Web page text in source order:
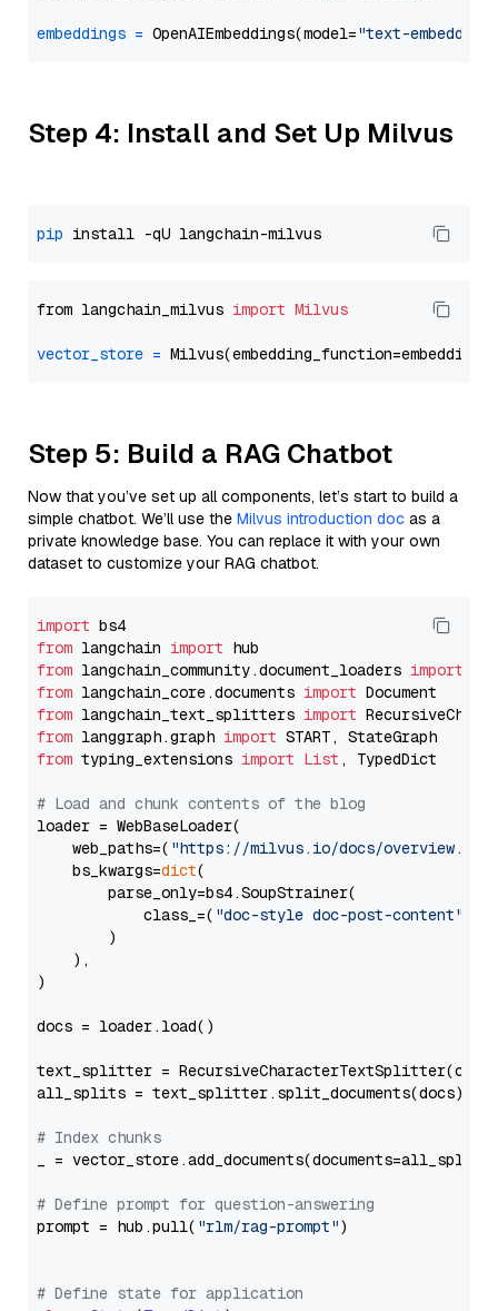
embeddings = OpenAIEmbeddings(model="text-
Step 4: Install and Set Up Milvus
pip
from langchain_milvus import Milvus
vector_store =
Step 5: Build a RAG Chatbot
Now that you’ve set up all components, let’s start to build a
simple chatbot. We’ll use the Milvus introduction doc as a
private knowledge base. You can replace it with your own
dataset to customize your RAG chatbot.
import
from langchain import
from langchain_community.document_loaders import
from langchain_core.documents import
from langchain_text_splitters import
from langgraph.graph import
from typing_extensions import List , TypedDict
# Load and chunk contents of the blog
loader = WebBaseLoader(
    web_paths=(
"https://milvus.io/docs/overview.md"
    bs_kwargs=
dict(
        parse_only=bs4.SoupStrainer(
            class_=(
"doc-style doc-post-content"
        )
    ),
)
docs = loader.load()
text_splitter =
all_splits = text_splitter.split_documents(docs)
# Index chunks
_ = vector_store.add_documents(documents=all_splits)
# Define prompt for question-answering
prompt = hub.pull( "rlm/rag-prompt")
# Define state for application